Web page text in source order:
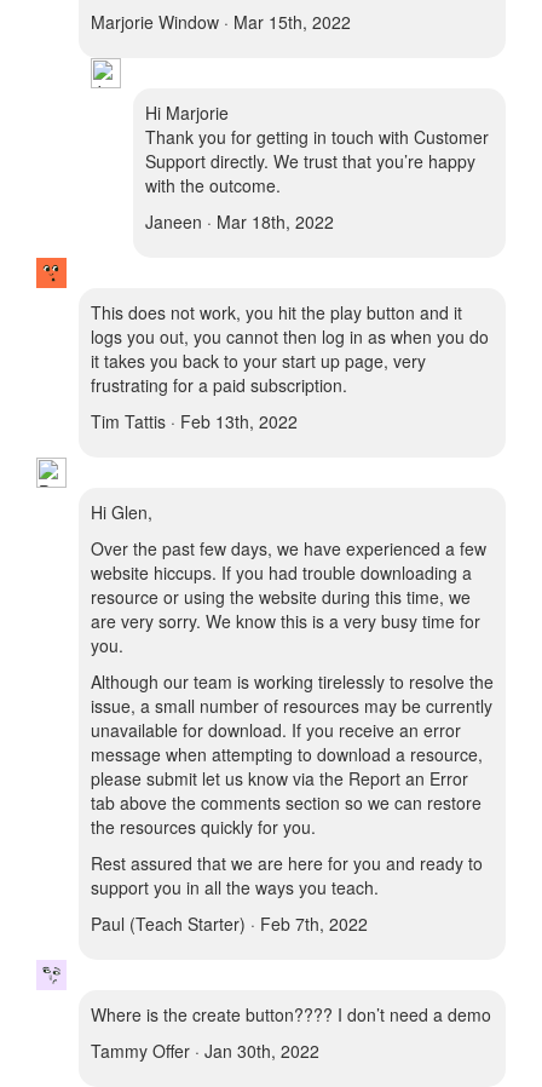
Marjorie Window · Mar 15th, 2022
Hi Marjorie
Thank you for getting in touch with Customer
Support directly. We trust that you’re happy
with the outcome.
Janeen · Mar 18th, 2022
This does not work, you hit the play button and it
logs you out, you cannot then log in as when you do
it takes you back to your start up page, very
frustrating for a paid subscription.
Tim Tattis · Feb 13th, 2022
Hi Glen,
Over the past few days, we have experienced a few
website hiccups. If you had trouble downloading a
resource or using the website during this time, we
are very sorry. We know this is a very busy time for
you.
Although our team is working tirelessly to resolve the
issue, a small number of resources may be currently
unavailable for download. If you receive an error
message when attempting to download a resource,
please submit let us know via the Report an Error
tab above the comments section so we can restore
the resources quickly for you.
Rest assured that we are here for you and ready to
support you in all the ways you teach.
Paul (Teach Starter) · Feb 7th, 2022
Where is the create button???? I don’t need a demo
Tammy Offer · Jan 30th, 2022